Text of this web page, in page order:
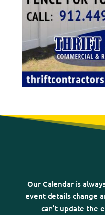
Our Calendar is
event details change
can’t update the